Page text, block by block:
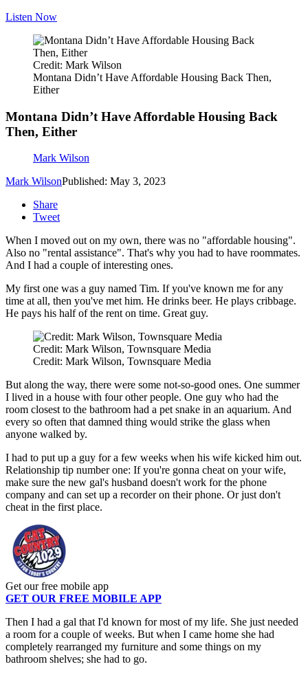
Listen Now
Credit: Mark Wilson
Montana Didn’t Have Affordable Housing Back Then,
Either
Montana Didn’t Have Affordable Housing Back
Then, Either
Mark Wilson
Mark WilsonPublished: May 3, 2023
Share
Tweet
When I moved out on my own, there was no "affordable housing".
Also no "rental assistance". That's why you had to have roommates.
And I had a couple of interesting ones.
My first one was a guy named Tim. If you've known me for any
time at all, then you've met him. He drinks beer. He plays cribbage.
He pays his half of the rent on time. Great guy.
Credit: Mark Wilson, Townsquare Media
Credit: Mark Wilson, Townsquare Media
But along the way, there were some not-so-good ones. One summer
I lived in a house with four other people. One guy who had the
room closest to the bathroom had a pet snake in an aquarium. And
every so often that damned thing would strike the glass when
anyone walked by.
I had to put up a guy for a few weeks when his wife kicked him out.
Relationship tip number one: If you're gonna cheat on your wife,
make sure the new gal's husband doesn't work for the phone
company and can set up a recorder on their phone. Or just don't
cheat in the first place.
Get our free mobile app
GET OUR FREE MOBILE APP
Then I had a gal that I'd known for most of my life. She just needed
a room for a couple of weeks. But when I came home she had
completely rearranged my furniture and some things on my
bathroom shelves; she had to go.